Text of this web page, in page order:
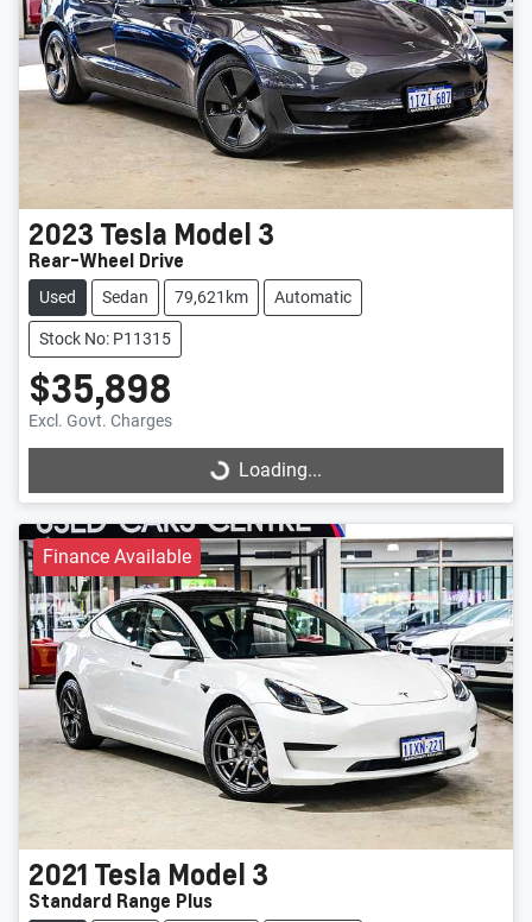
2023 Tesla Model 3
Rear-Wheel Drive
Used Sedan 79,621km Automatic
Stock No: P11315
$35,898
Excl. Govt. Charges
Loading... Loading...
Finance Available
2021 Tesla Model 3
Standard Range Plus